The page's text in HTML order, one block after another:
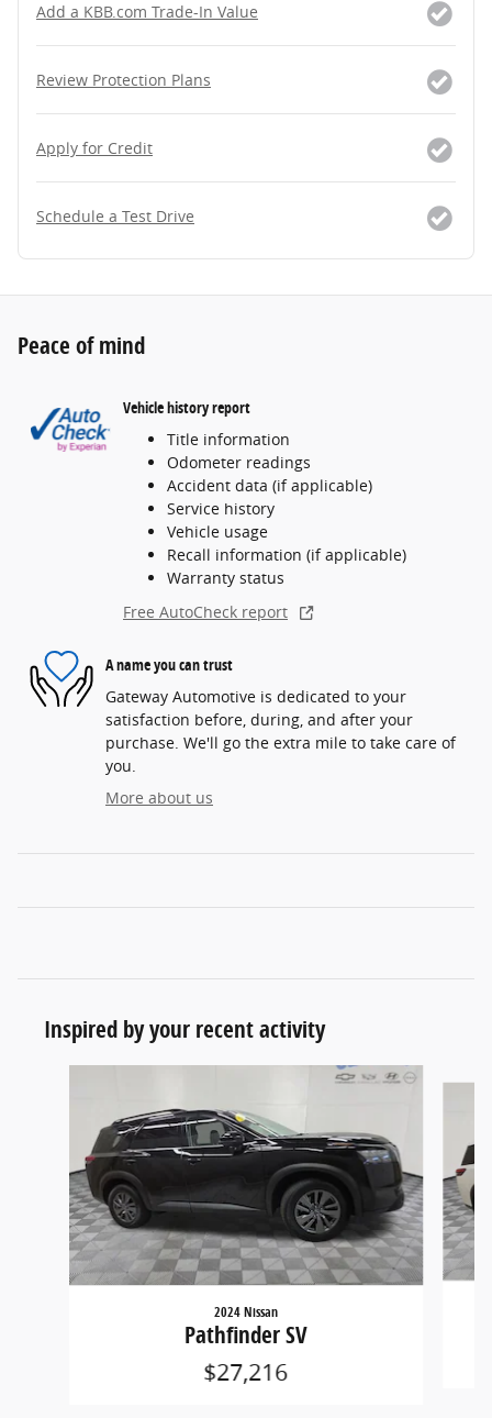
Add a KBB.com Trade-In Value
Review Protection Plans
Apply for Credit
Schedule a Test Drive
Peace of mind
Vehicle history report
Title information
Odometer readings
Accident data (if applicable)
Service history
Vehicle usage
Recall information (if applicable)
Warranty status
Free AutoCheck report
A name you can trust
Gateway Automotive is dedicated to your
satisfaction before, during, and after your
purchase. We'll go the extra mile to take care of
you.
More about us
Inspired by your recent activity
2024 Nissan
Pathfinder SV
$27,216